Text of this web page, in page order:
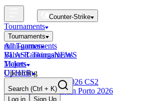
Counter-Strike
Tournaments
Tournaments
All Tournaments
BLAST Tournaments
Majors
Upcoming
Esports World Cup 2026 CS2
BLAST Premier Open Porto 2026
mini-games
Valve RankingsNEWS
Tickets
OTHER
Search (Ctrl + K)
Log in
Sign Up